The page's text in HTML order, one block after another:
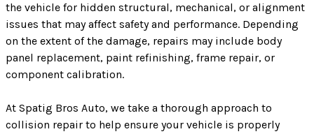
the vehicle for hidden structural, mechanical, or alignment
issues that may affect safety and performance. Depending
on the extent of the damage, repairs may include body
panel replacement, paint refinishing, frame repair, or
component calibration.
At Spatig Bros Auto, we take a thorough approach to
collision repair to help ensure your vehicle is properly